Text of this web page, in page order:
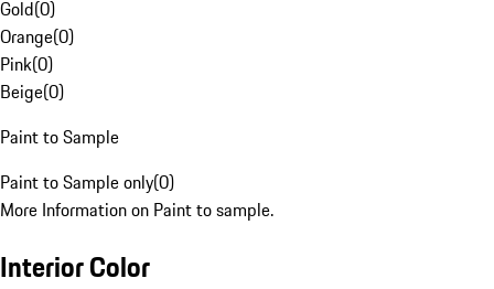
Gold(0)
Orange(0)
Pink(0)
Beige(0)
Paint to Sample
Paint to Sample only(0)
More Information on Paint to sample.
Interior Color